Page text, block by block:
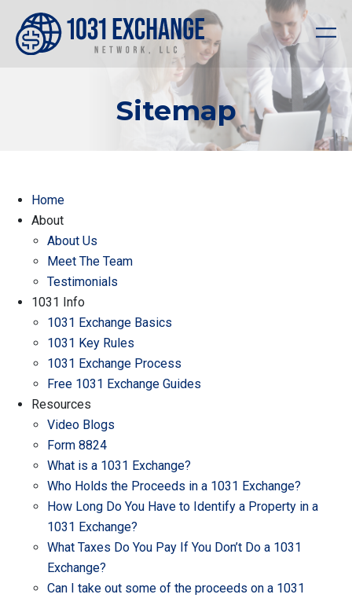
Sitemap
Home
About
About Us
Meet The Team
Testimonials
1031 Info
1031 Exchange Basics
1031 Key Rules
1031 Exchange Process
Free 1031 Exchange Guides
Resources
Video Blogs
Form 8824
What is a 1031 Exchange?
Who Holds the Proceeds in a 1031 Exchange?
How Long Do You Have to Identify a Property in a
1031 Exchange?
What Taxes Do You Pay If You Don’t Do a 1031
Exchange?
Can I take out some of the proceeds on a 1031